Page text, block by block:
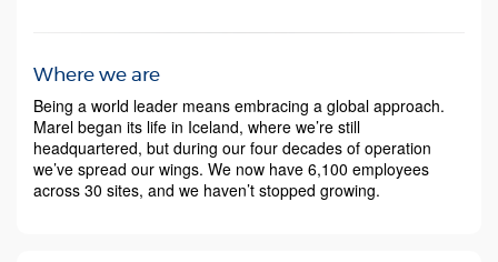
Where we are
Being a world leader means embracing a global approach.
Marel began its life in Iceland, where we’re still
headquartered, but during our four decades of operation
we’ve spread our wings. We now have 6,100 employees
across 30 sites, and we haven’t stopped growing.